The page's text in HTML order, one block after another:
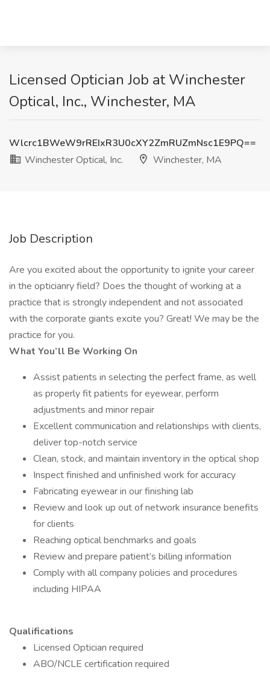
Licensed Optician Job at Winchester
Optical, Inc., Winchester, MA
Wlcrc1BWeW9rREIxR3U0cXY2ZmRUZmNsc1E9PQ==
Winchester Optical, Inc.
Winchester, MA
Job Description
Are you excited about the opportunity to ignite your career
in the opticianry field? Does the thought of working at a
practice that is strongly independent and not associated
with the corporate giants excite you? Great! We may be the
practice for you.
What You’ll Be Working On
Assist patients in selecting the perfect frame, as well
as properly fit patients for eyewear, perform
adjustments and minor repair
Excellent communication and relationships with clients,
deliver top-notch service
Clean, stock, and maintain inventory in the optical shop
Inspect finished and unfinished work for accuracy
Fabricating eyewear in our finishing lab
Review and look up out of network insurance benefits
for clients
Reaching optical benchmarks and goals
Review and prepare patient’s billing information
Comply with all company policies and procedures
including HIPAA
Qualifications
Licensed Optician required
ABO/NCLE certification required